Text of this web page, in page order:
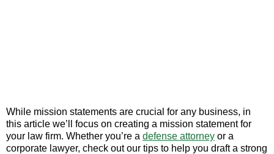
While mission statements are crucial for any business, in
this article we’ll focus on creating a mission statement for
your law firm. Whether you’re a defense attorney or a
corporate lawyer, check out our tips to help you draft a strong